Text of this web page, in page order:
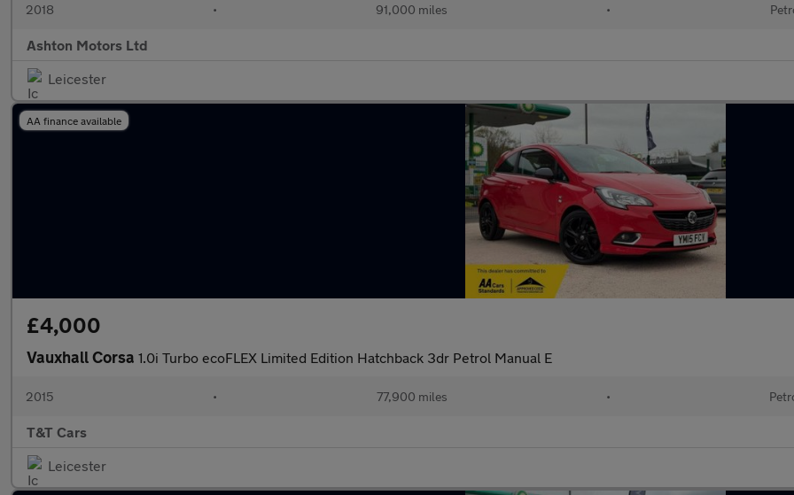
2018 • 91,000 miles •
Ashton Motors Ltd
Leicester
AA finance available
£4,000
Vauxhall Corsa 1.0i Turbo ecoFLEX Limited Edition Hatchback 3dr Petrol Manual E
2015 • 77,900 miles •
T&T Cars
Leicester